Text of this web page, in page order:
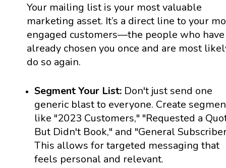
Your mailing list is your most valuable
marketing asset. It’s a direct line to your
engaged customers—the people who have
already chosen you once and are most
do so again.
Segment Your List:Don't just send one
generic blast to everyone. Create
like "2023 Customers," "Requested a
But Didn't Book," and "General
This allows for targeted messaging that
feels personal and relevant.